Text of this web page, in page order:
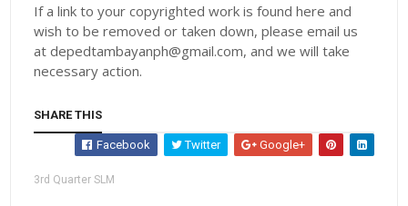
If a link to your copyrighted work is found here and
wish to be removed or taken down, please email us
at depedtambayanph@gmail.com, and we will take
necessary action.
SHARE THIS
Facebook Twitter Google+
3rd Quarter SLM